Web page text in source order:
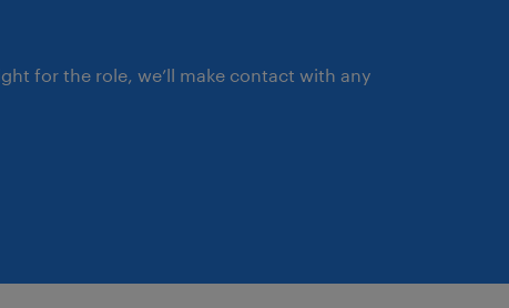
for the role, we’ll make contact with any